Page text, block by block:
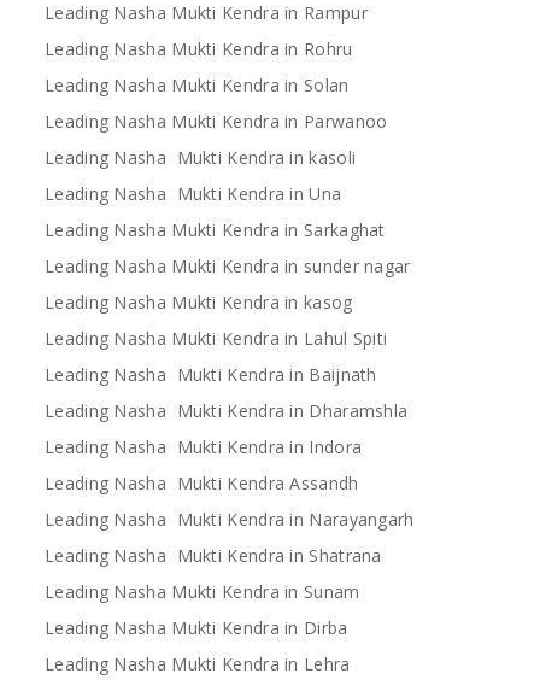
Leading Nasha Mukti Kendra in Rampur
Leading Nasha Mukti Kendra in Rohru
Leading Nasha Mukti Kendra in Solan
Leading Nasha Mukti Kendra in Parwanoo
Leading Nasha Mukti Kendra in kasoli
Leading Nasha Mukti Kendra in Una
Leading Nasha Mukti Kendra in Sarkaghat
Leading Nasha Mukti Kendra in sunder nagar
Leading Nasha Mukti Kendra in kasog
Leading Nasha Mukti Kendra in Lahul Spiti
Leading Nasha Mukti Kendra in Baijnath
Leading Nasha Mukti Kendra in Dharamshla
Leading Nasha Mukti Kendra in Indora
Leading Nasha Mukti Kendra Assandh
Leading Nasha Mukti Kendra in Narayangarh
Leading Nasha Mukti Kendra in Shatrana
Leading Nasha Mukti Kendra in Sunam
Leading Nasha Mukti Kendra in Dirba
Leading Nasha Mukti Kendra in Lehra